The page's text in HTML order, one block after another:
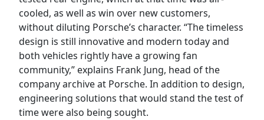
cooled, as well as win over new customers,
without diluting Porsche’s character. “The timeless
design is still innovative and modern today and
both vehicles rightly have a growing fan
community,” explains Frank Jung, head of the
company archive at Porsche. In addition to design,
engineering solutions that would stand the test of
time were also being sought.